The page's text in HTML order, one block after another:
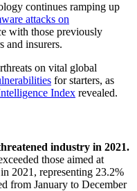
continues ramping up
attacks on
with those previously
and insurers.
on vital global
for starters, as
Index revealed.
industry in 2021.
those aimed at
2021, representing 23.2%
from January to December